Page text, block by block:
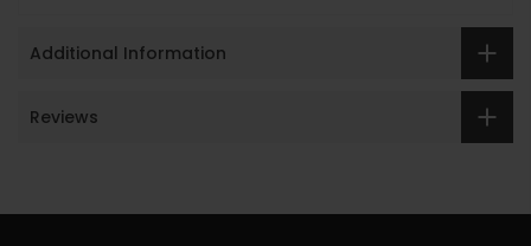
Additional Information
Reviews